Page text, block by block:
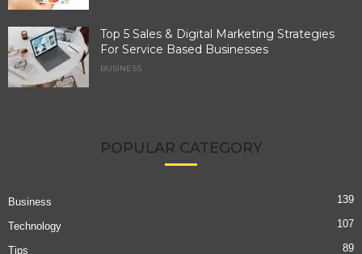
Top 5 Sales & Digital Marketing Strategies
For Service Based Businesses
BUSINESS
POPULAR CATEGORY
Business 139
Technology 107
Tips 89